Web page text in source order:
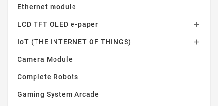
Ethernet module
LCD TFT OLED e-paper 
IoT (THE INTERNET OF THINGS) 
Camera Module
Complete Robots
Gaming System Arcade